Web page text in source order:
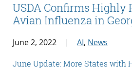
USDA Confirms Highly
Avian Influenza in
June 2, 2022 AI, News
June Update: More States with